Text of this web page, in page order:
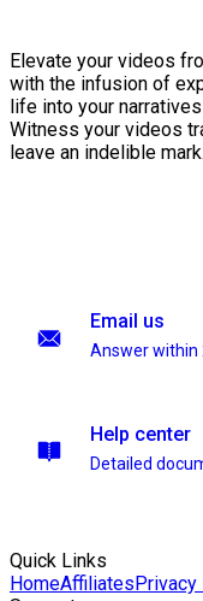
Elevate your videos
with the infusion of
life into your
Witness your videos
leave an indelible mark.
Email us
Answer within
Help center
Detailed
Quick Links
HomeAffiliates